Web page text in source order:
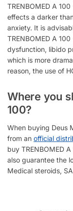
TRENBOMED A
effects a darker
anxiety. It is
TRENBOMED A
dysfunction, libido
which is more
reason, the use of
Where you
100?
When buying Deus
from an official
buy TRENBOMED
also guarantee the
Medical steroids,